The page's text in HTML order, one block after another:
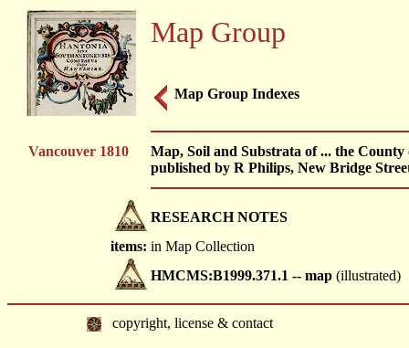
Map Group
Map Group Indexes
Vancouver 1810
Map, Soil and Substrata of ... the
published by R Philips, New Bridge
RESEARCH NOTES
items: in Map Collection
HMCMS:B1999.371.1 -- map (illustrated)